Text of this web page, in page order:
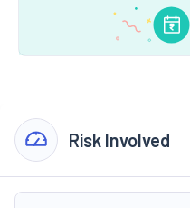
Risk Involved